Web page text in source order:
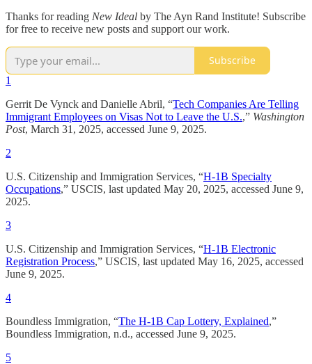
Thanks for reading New Ideal by The Ayn Rand Institute! Subscribe
for free to receive new posts and support our work.
Subscribe
1
Gerrit De Vynck and Danielle Abril, “Tech Companies Are Telling
Immigrant Employees on Visas Not to Leave the U.S.,” Washington
Post, March 31, 2025, accessed June 9, 2025.
2
U.S. Citizenship and Immigration Services, “H-1B Specialty
Occupations,” USCIS, last updated May 20, 2025, accessed June 9,
2025.
3
U.S. Citizenship and Immigration Services, “H-1B Electronic
Registration Process,” USCIS, last updated May 16, 2025, accessed
June 9, 2025.
4
Boundless Immigration, “The H-1B Cap Lottery, Explained,”
Boundless Immigration, n.d., accessed June 9, 2025.
5